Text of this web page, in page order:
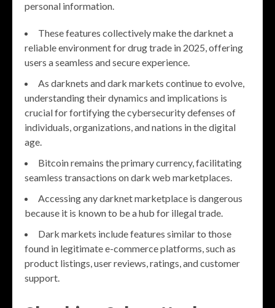
personal information.
These features collectively make the darknet a
reliable environment for drug trade in 2025, offering
users a seamless and secure experience.
As darknets and dark markets continue to evolve,
understanding their dynamics and implications is
crucial for fortifying the cybersecurity defenses of
individuals, organizations, and nations in the digital
age.
Bitcoin remains the primary currency, facilitating
seamless transactions on dark web marketplaces.
Accessing any darknet marketplace is dangerous
because it is known to be a hub for illegal trade.
Dark markets include features similar to those
found in legitimate e-commerce platforms, such as
product listings, user reviews, ratings, and customer
support.